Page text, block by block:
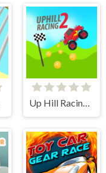
Up Hill Racing 2